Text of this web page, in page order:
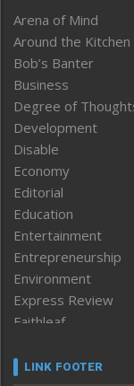
Arena of Mind
Around the Kitchen
Bob’s Banter
Business
Degree of
Development
Disable
Economy
Editorial
Education
Entertainment
Entrepreneurship
Environment
Express Review
Faithleaf
Frontpage
LINK FOOTER